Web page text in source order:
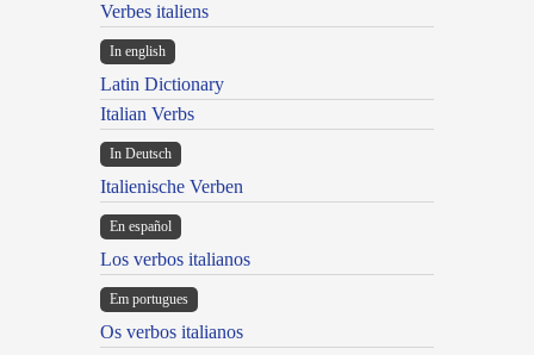
Verbes italiens
In english
Latin Dictionary
Italian Verbs
In Deutsch
Italienische Verben
En español
Los verbos italianos
Em portugues
Os verbos italianos